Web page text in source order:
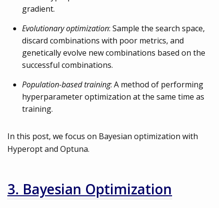
gradient.
Evolutionary optimization: Sample the search space,
discard combinations with poor metrics, and
genetically evolve new combinations based on the
successful combinations.
Population-based training: A method of performing
hyperparameter optimization at the same time as
training.
In this post, we focus on Bayesian optimization with
Hyperopt and Optuna.
3. Bayesian Optimization